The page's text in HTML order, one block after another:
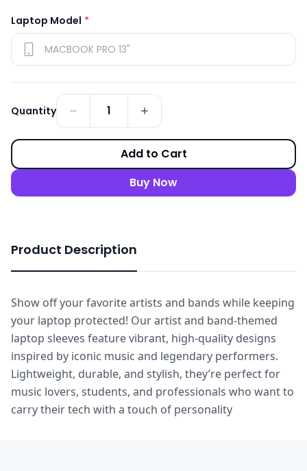
Laptop Model *
Quantity 1
Add to Cart
Buy Now
Product Description
Show off your favorite artists and bands while keeping
your laptop protected! Our artist and band-themed
laptop sleeves feature vibrant, high-quality designs
inspired by iconic music and legendary performers.
Lightweight, durable, and stylish, they’re perfect for
music lovers, students, and professionals who want to
carry their tech with a touch of personality